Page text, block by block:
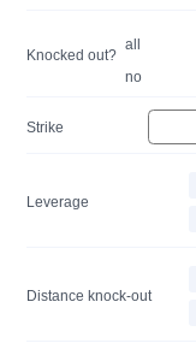
Knocked out?
all
no
Strike
Leverage
Distance knock-out